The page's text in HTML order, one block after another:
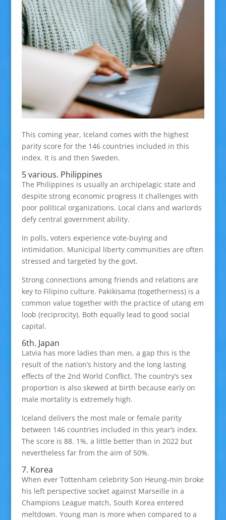
This coming year, Iceland comes with the highest
parity score for the 146 countries included in this
index. It is and then Sweden.
5 various. Philippines
The Philippines is usually an archipelagic state and
despite strong economic progress it challenges with
poor political organizations. Local clans and warlords
defy central government ability.
In polls, voters experience vote-buying and
intimidation. Municipal liberty communities are often
stressed and targeted by the govt.
Strong connections among friends and relations are
key to Filipino culture. Pakikisama (togetherness) is a
common value together with the practice of utang em
loob (reciprocity). Both equally lead to good social
capital.
6th. Japan
Latvia has more ladies than men, a gap this is the
result of the nation’s history and the long lasting
effects of the 2nd World Conflict. The country’s sex
proportion is also skewed at birth because early on
male mortality is extremely high.
Iceland delivers the most male or female parity
between 146 countries included in this year’s index.
The score is 88. 1%, a little better than in 2022 but
nevertheless far from the aim of 50%.
7. Korea
When ever Tottenham celebrity Son Heung-min broke
his left perspective socket against Marseille in a
Champions League match, South Korea entered
meltdown. Young man is more when compared to a